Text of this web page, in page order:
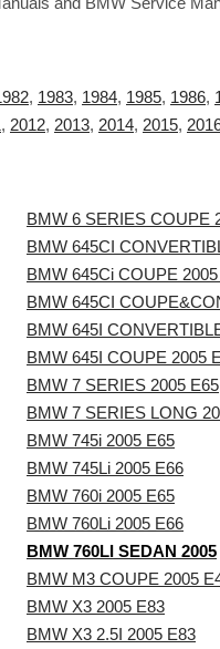
, 1983, 1984, 1985, 1986,
, 2012, 2013, 2014, 2015,
BMW 6 SERIES COUPE
BMW 645CI
BMW 645Ci COUPE
BMW 645CI
BMW 645I
BMW 645I COUPE 2005
BMW 7 SERIES 2005 E65
BMW 7 SERIES LONG
BMW 745i 2005 E65
BMW 745Li 2005 E66
BMW 760i 2005 E65
BMW 760Li 2005 E66
BMW 760LI SEDAN 2005
BMW M3 COUPE 2005
BMW X3 2005 E83
BMW X3 2.5I 2005 E83